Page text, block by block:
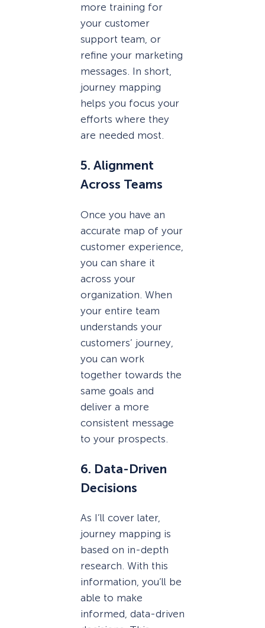
more training for
your customer
support team, or
refine your marketing
messages. In short,
journey mapping
helps you focus your
efforts where they
are needed most.
5. Alignment
Across Teams
Once you have an
accurate map of your
customer experience,
you can share it
across your
organization. When
your entire team
understands your
customers’ journey,
you can work
together towards the
same goals and
deliver a more
consistent message
to your prospects.
6. Data-Driven
Decisions
As I’ll cover later,
journey mapping is
based on in-depth
research. With this
information, you’ll be
able to make
informed, data-driven